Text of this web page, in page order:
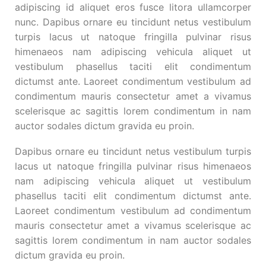
adipiscing id aliquet eros fusce litora ullamcorper
nunc. Dapibus ornare eu tincidunt netus vestibulum
turpis lacus ut natoque fringilla pulvinar risus
himenaeos nam adipiscing vehicula aliquet ut
vestibulum phasellus taciti elit condimentum
dictumst ante. Laoreet condimentum vestibulum ad
condimentum mauris consectetur amet a vivamus
scelerisque ac sagittis lorem condimentum in nam
auctor sodales dictum gravida eu proin.
Dapibus ornare eu tincidunt netus vestibulum turpis
lacus ut natoque fringilla pulvinar risus himenaeos
nam adipiscing vehicula aliquet ut vestibulum
phasellus taciti elit condimentum dictumst ante.
Laoreet condimentum vestibulum ad condimentum
mauris consectetur amet a vivamus scelerisque ac
sagittis lorem condimentum in nam auctor sodales
dictum gravida eu proin.